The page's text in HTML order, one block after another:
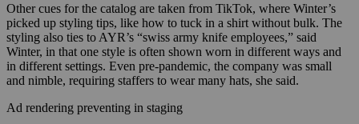
Other cues for the catalog are taken from TikTok, where Winter’s
picked up styling tips, like how to tuck in a shirt without bulk. The
styling also ties to AYR’s “swiss army knife employees,” said
Winter, in that one style is often shown worn in different ways and
in different settings. Even pre-pandemic, the company was small
and nimble, requiring staffers to wear many hats, she said.
Ad rendering preventing in staging